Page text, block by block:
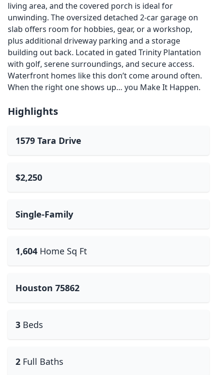
living area, and the covered porch is ideal for
unwinding. The oversized detached 2-car garage on
slab offers room for hobbies, gear, or a workshop,
plus additional driveway parking and a storage
building out back. Located in gated Trinity Plantation
with golf, serene surroundings, and secure access.
Waterfront homes like this don’t come around often.
When the right one shows up… you Make It Happen.
Highlights
1579 Tara Drive
$2,250
Single-Family
1,604 Home Sq Ft
Houston 75862
3 Beds
2 Full Baths